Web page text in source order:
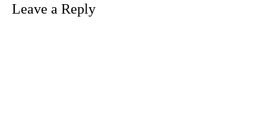
Leave a Reply